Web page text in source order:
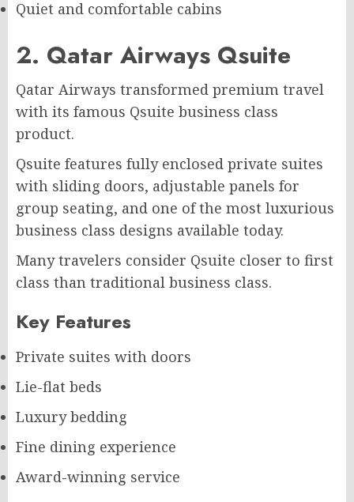
Quiet and comfortable cabins
2. Qatar Airways Qsuite
Qatar Airways transformed premium travel
with its famous Qsuite business class
product.
Qsuite features fully enclosed private suites
with sliding doors, adjustable panels for
group seating, and one of the most luxurious
business class designs available today.
Many travelers consider Qsuite closer to first
class than traditional business class.
Key Features
Private suites with doors
Lie-flat beds
Luxury bedding
Fine dining experience
Award-winning service